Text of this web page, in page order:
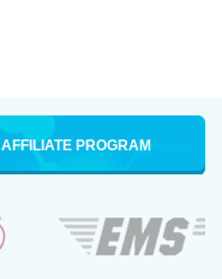
AFFILIATE PROGRAM